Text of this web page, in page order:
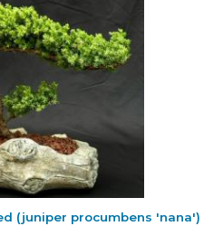
(juniper procumbens 'nana')